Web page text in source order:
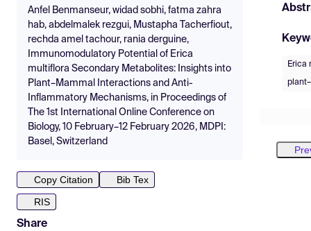
Anfel Benmanseur, widad sobhi, fatma zahra
hab, abdelmalek rezgui, Mustapha Tacherfiout,
rechda amel tachour, rania derguine,
Immunomodulatory Potential of Erica
multiflora Secondary Metabolites: Insights into
Plant–Mammal Interactions and Anti-
Inflammatory Mechanisms, in Proceedings of
The 1st International Online Conference on
Biology, 10 February–12 February 2026, MDPI:
Basel, Switzerland
Copy Citation
Bib Tex
RIS
Share
Erica